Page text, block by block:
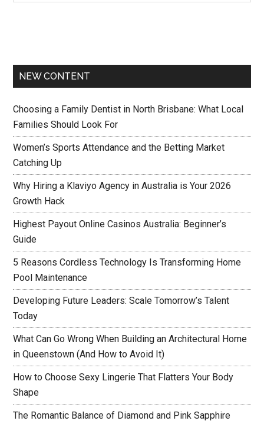
NEW CONTENT
Choosing a Family Dentist in North Brisbane: What Local
Families Should Look For
Women’s Sports Attendance and the Betting Market
Catching Up
Why Hiring a Klaviyo Agency in Australia is Your 2026
Growth Hack
Highest Payout Online Casinos Australia: Beginner’s
Guide
5 Reasons Cordless Technology Is Transforming Home
Pool Maintenance
Developing Future Leaders: Scale Tomorrow’s Talent
Today
What Can Go Wrong When Building an Architectural Home
in Queenstown (And How to Avoid It)
How to Choose Sexy Lingerie That Flatters Your Body
Shape
The Romantic Balance of Diamond and Pink Sapphire